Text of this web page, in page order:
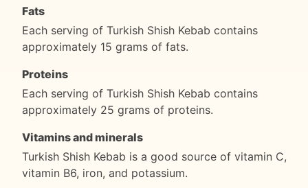
Fats
Each serving of Turkish Shish Kebab contains
approximately 15 grams of fats.
Proteins
Each serving of Turkish Shish Kebab contains
approximately 25 grams of proteins.
Vitamins and minerals
Turkish Shish Kebab is a good source of vitamin C,
vitamin B6, iron, and potassium.